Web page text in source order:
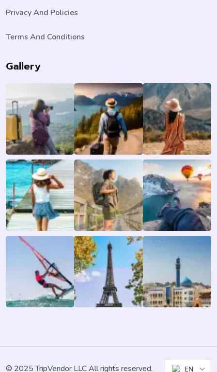
Privacy And Policies
Terms And Conditions
Gallery
© 2025 TripVendor LLC All rights reserved. EN